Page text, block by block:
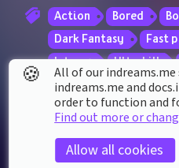
Action Bored
Dark Fantasy
Fast
Intense
Ultrakill
ELEMENT STATS
Played for a total of
🍪
All of our
indreams.me and
order to function and
Find out more or
Allow all cookies